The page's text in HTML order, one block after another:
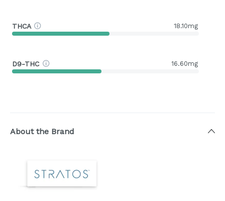
THCA 18.10mg
D9-THC 16.60mg
About the Brand